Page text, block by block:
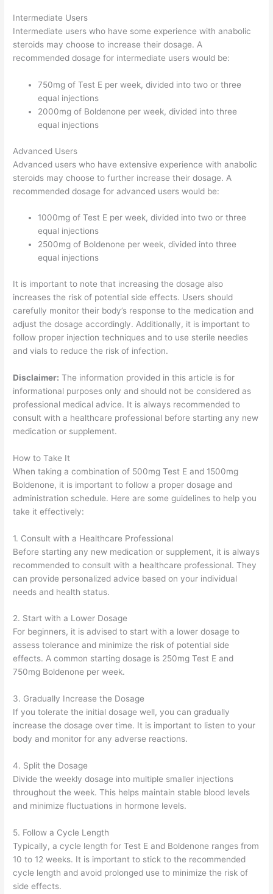
Intermediate Users
Intermediate users who have some experience with anabolic
steroids may choose to increase their dosage. A
recommended dosage for intermediate users would be:
750mg of Test E per week, divided into two or three
equal injections
2000mg of Boldenone per week, divided into three
equal injections
Advanced Users
Advanced users who have extensive experience with anabolic
steroids may choose to further increase their dosage. A
recommended dosage for advanced users would be:
1000mg of Test E per week, divided into two or three
equal injections
2500mg of Boldenone per week, divided into three
equal injections
It is important to note that increasing the dosage also
increases the risk of potential side effects. Users should
carefully monitor their body’s response to the medication and
adjust the dosage accordingly. Additionally, it is important to
follow proper injection techniques and to use sterile needles
and vials to reduce the risk of infection.
Disclaimer: The information provided in this article is for
informational purposes only and should not be considered as
professional medical advice. It is always recommended to
consult with a healthcare professional before starting any new
medication or supplement.
How to Take It
When taking a combination of 500mg Test E and 1500mg
Boldenone, it is important to follow a proper dosage and
administration schedule. Here are some guidelines to help you
take it effectively:
1. Consult with a Healthcare Professional
Before starting any new medication or supplement, it is always
recommended to consult with a healthcare professional. They
can provide personalized advice based on your individual
needs and health status.
2. Start with a Lower Dosage
For beginners, it is advised to start with a lower dosage to
assess tolerance and minimize the risk of potential side
effects. A common starting dosage is 250mg Test E and
750mg Boldenone per week.
3. Gradually Increase the Dosage
If you tolerate the initial dosage well, you can gradually
increase the dosage over time. It is important to listen to your
body and monitor for any adverse reactions.
4. Split the Dosage
Divide the weekly dosage into multiple smaller injections
throughout the week. This helps maintain stable blood levels
and minimize fluctuations in hormone levels.
5. Follow a Cycle Length
Typically, a cycle length for Test E and Boldenone ranges from
10 to 12 weeks. It is important to stick to the recommended
cycle length and avoid prolonged use to minimize the risk of
side effects.